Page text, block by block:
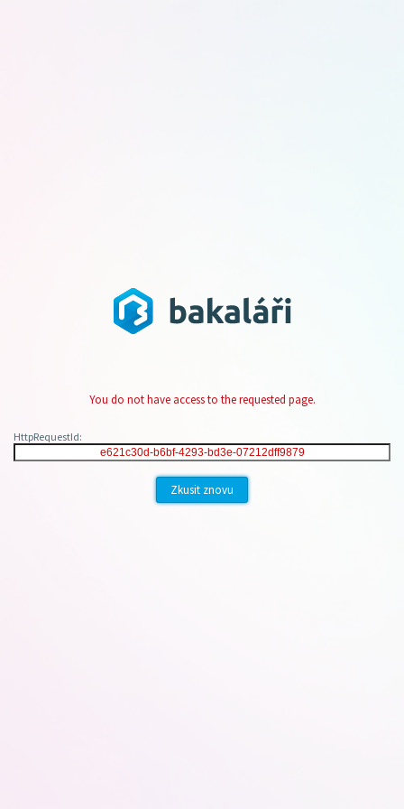
You do not have access to the requested page.
HttpRequestId:
Zkusit znovu